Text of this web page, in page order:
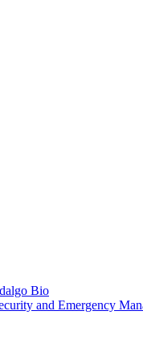
Bio
and Emergency